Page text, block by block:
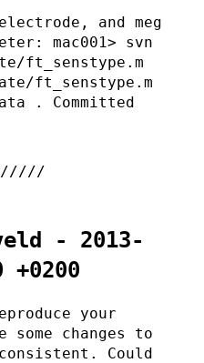
and meg
mac001> svn
ft_senstype.m
ft_senstype.m
. Committed
- 2013-
+0200
your
some changes to
Could